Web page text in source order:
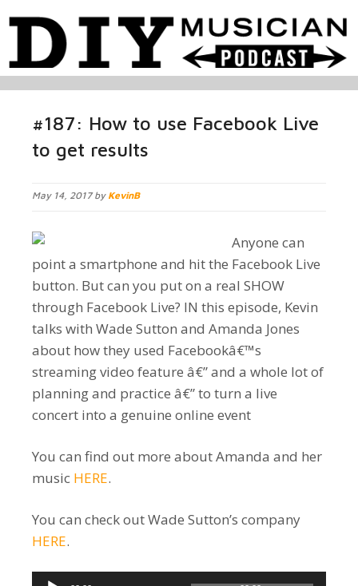
#187: How to use Facebook Live
to get results
May 14, 2017 by KevinB
Anyone can
point a smartphone and hit the Facebook Live
button. But can you put on a real SHOW
through Facebook Live? IN this episode, Kevin
talks with Wade Sutton and Amanda Jones
about how they used Facebookâ€™s
streaming video feature â€” and a whole lot of
planning and practice â€” to turn a live
concert into a genuine online event
You can find out more about Amanda and her
music HERE.
You can check out Wade Sutton’s company
HERE.
Audio